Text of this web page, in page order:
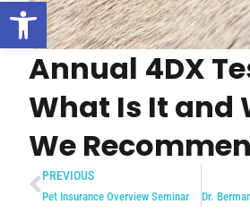
Open toolbar
Annual 4DX
What Is It and
We
PREVIOUS
Pet Insurance Overview Seminar